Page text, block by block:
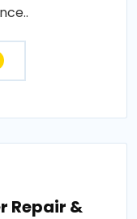
Repair &